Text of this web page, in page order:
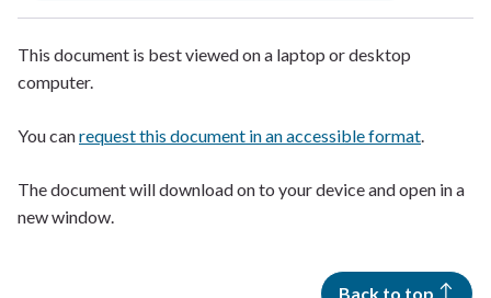
This document is best viewed on a laptop or desktop
computer.
You canrequest this document in an accessible format.
The document will download on to your device and open in a
new window.
Back to top